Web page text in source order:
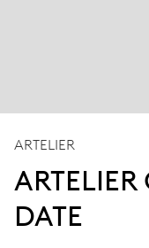
ARTELIER
DATE